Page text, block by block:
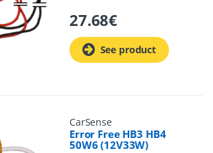
27.68€
See product
CarSense
Error Free HB3 HB4
50W6 (12V33W)